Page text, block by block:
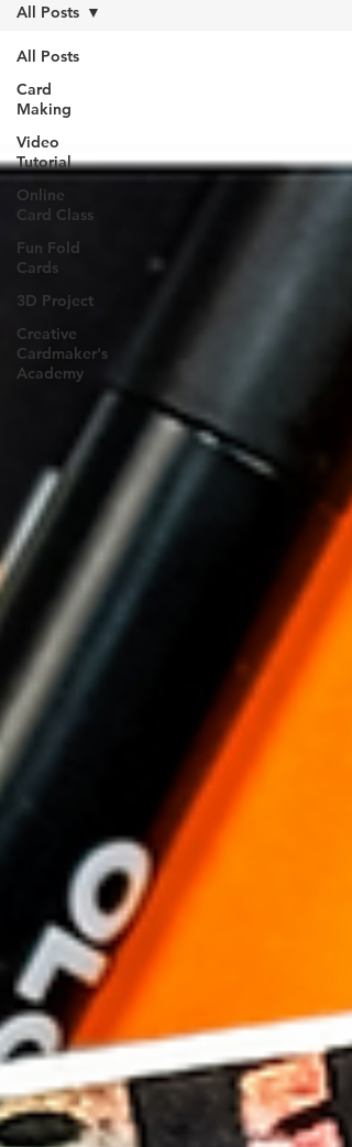
All Posts
Card
Making
Video
Tutorial
Online
Card Class
Fun Fold
Cards
3D Project
Creative
Cardmaker's
Academy
All Posts